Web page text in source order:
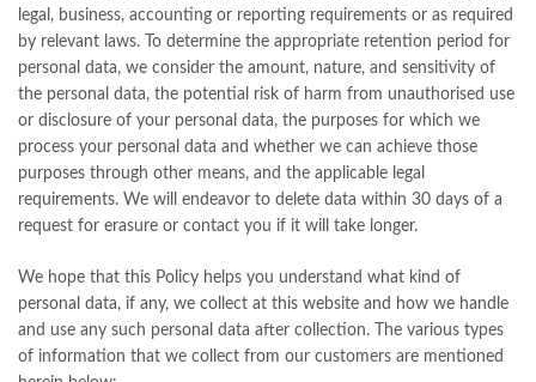
legal, business, accounting or reporting requirements or as required
by relevant laws. To determine the appropriate retention period for
personal data, we consider the amount, nature, and sensitivity of
the personal data, the potential risk of harm from unauthorised use
or disclosure of your personal data, the purposes for which we
process your personal data and whether we can achieve those
purposes through other means, and the applicable legal
requirements. We will endeavor to delete data within 30 days of a
request for erasure or contact you if it will take longer.
We hope that this Policy helps you understand what kind of
personal data, if any, we collect at this website and how we handle
and use any such personal data after collection. The various types
of information that we collect from our customers are mentioned